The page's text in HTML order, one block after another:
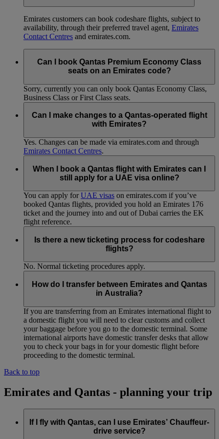
Emirates customers can book codeshare flights, subject to
availability, through their preferred travel agent, Emirates
Contact Centres and emirates.com.
Can I book Qantas Premium Economy Class
seats on an Emirates code?
Sorry, currently you can only book Qantas Economy Class,
Business Class or First Class seats.
Can I make changes to a Qantas-operated flight
with Emirates?
Yes. Changes can be made via emirates.com and through
Emirates Contact Centres.
When I book a Qantas flight with Emirates can I
still apply for a UAE visa online?
You can apply forUAE visas on emirates.com if you’ve
booked Qantas flights, provided you hold an Emirates 176
ticket and the journey into and out of Dubai carries the EK
flight reference.
Is there a new ticketing process for codeshare
flights?
No. Normal ticketing procedures apply.
How do I transfer between Emirates and Qantas
in Australia?
If you are transferring from an Emirates international flight to
a domestic flight you will need to clear customs and collect
your baggage before you go to the domestic terminal. Some
international airports have domestic transfer desks that allow
you to check your bags in for your domestic flight before
proceeding to the domestic terminal.
Back to top
Emirates and Qantas - planning your trip
If I fly with Qantas, can I use Emirates’ Chauffeur-
drive service?